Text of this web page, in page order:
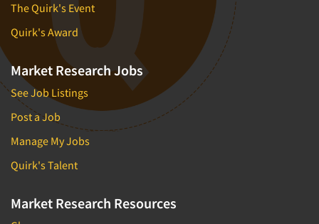
The Quirk's Event
Quirk's Award
Market Research Jobs
See Job Listings
Post a Job
Manage My Jobs
Quirk's Talent
Market Research Resources